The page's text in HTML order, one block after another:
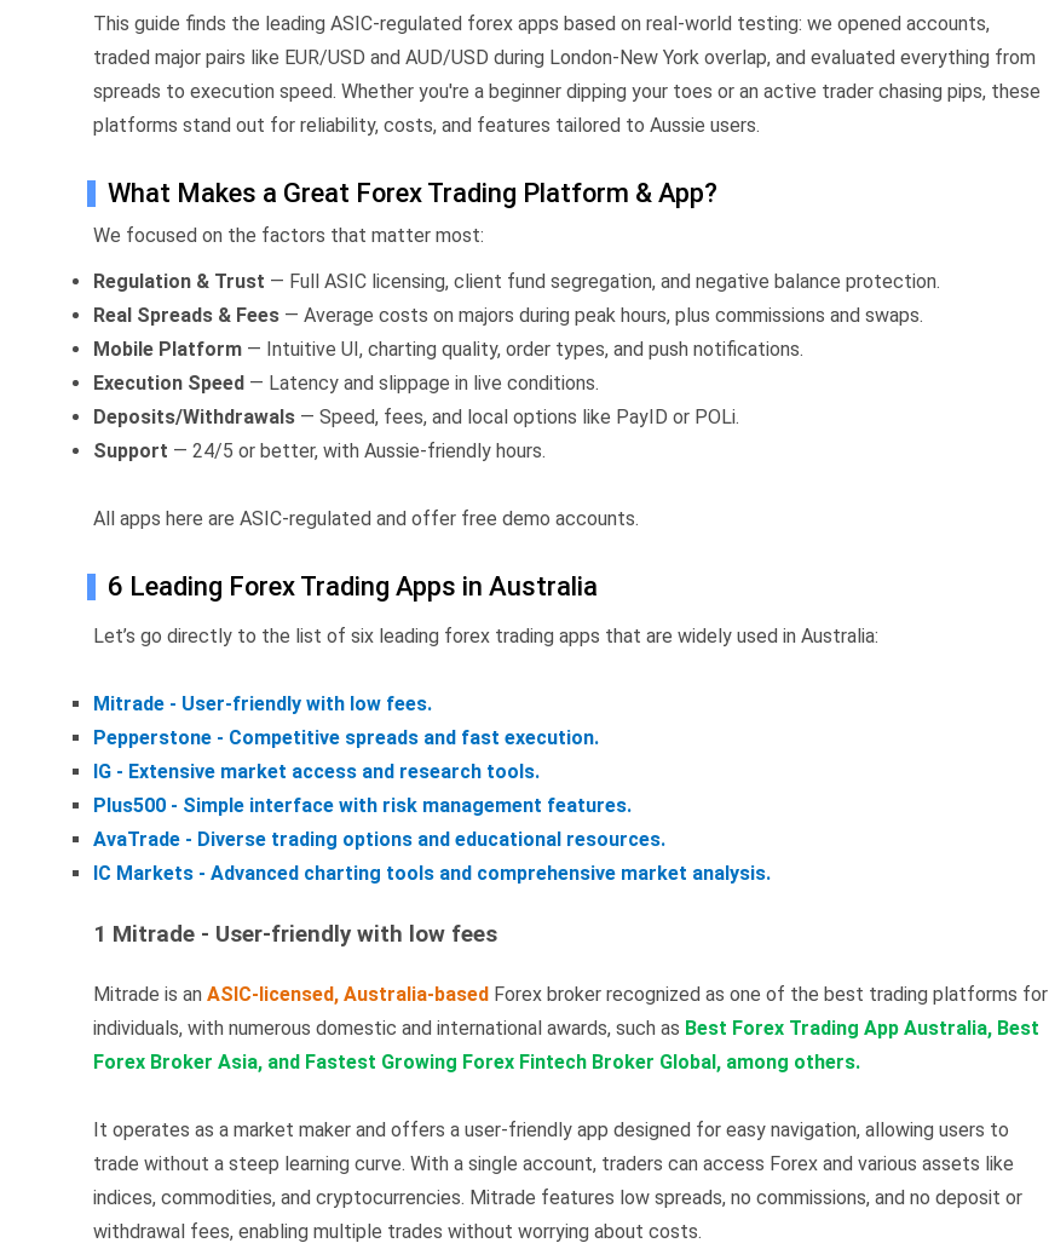
This guide finds the leading ASIC-regulated forex apps based on real-world testing: we opened accounts,
traded major pairs like EUR/USD and AUD/USD during London-New York overlap, and evaluated everything from
spreads to execution speed. Whether you're a beginner dipping your toes or an active trader chasing pips, these
platforms stand out for reliability, costs, and features tailored to Aussie users.
What Makes a Great Forex Trading Platform & App?
We focused on the factors that matter most:
Regulation & Trust — Full ASIC licensing, client fund segregation, and negative balance protection.
Real Spreads & Fees — Average costs on majors during peak hours, plus commissions and swaps.
Mobile Platform — Intuitive UI, charting quality, order types, and push notifications.
Execution Speed — Latency and slippage in live conditions.
Deposits/Withdrawals — Speed, fees, and local options like PayID or POLi.
Support — 24/5 or better, with Aussie-friendly hours.
All apps here are ASIC-regulated and offer free demo accounts.
6 Leading Forex Trading Apps in Australia
Let’s go directly to the list of six leading forex trading apps that are widely used in Australia:
Mitrade - User-friendly with low fees.
Pepperstone - Competitive spreads and fast execution.
IG - Extensive market access and research tools.
Plus500 - Simple interface with risk management features.
AvaTrade - Diverse trading options and educational resources.
IC Markets - Advanced charting tools and comprehensive market analysis.
1 Mitrade - User-friendly with low fees
Mitrade is an ASIC-licensed, Australia-based Forex broker recognized as one of the best trading platforms for
individuals, with numerous domestic and international awards, such as Best Forex Trading App Australia, Best
Forex Broker Asia, and Fastest Growing Forex Fintech Broker Global, among others.
It operates as a market maker and offers a user-friendly app designed for easy navigation, allowing users to
trade without a steep learning curve. With a single account, traders can access Forex and various assets like
indices, commodities, and cryptocurrencies. Mitrade features low spreads, no commissions, and no deposit or
withdrawal fees, enabling multiple trades without worrying about costs.